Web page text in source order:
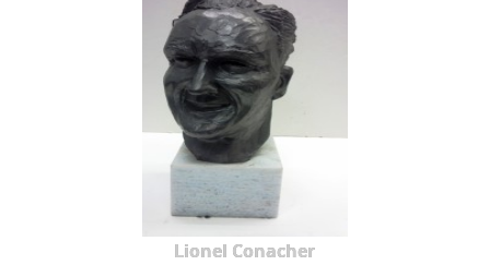
Lionel Conacher